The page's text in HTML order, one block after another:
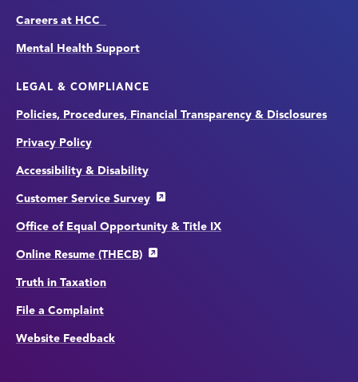
Careers at HCC
Mental Health Support
LEGAL & COMPLIANCE
Policies, Procedures, Financial Transparency & Disclosures
Privacy Policy
Accessibility & Disability
Customer Service Survey
Office of Equal Opportunity & Title IX
Online Resume (THECB)
Truth in Taxation
File a Complaint
Website Feedback